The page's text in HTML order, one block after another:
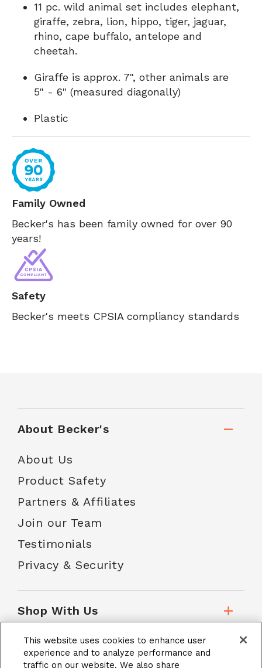
11 pc. wild animal set includes elephant,
giraffe, zebra, lion, hippo, tiger, jaguar,
rhino, cape buffalo, antelope and
cheetah.
Giraffe is approx. 7", other animals are
5" - 6" (measured diagonally)
Plastic
Family Owned
Becker's has been family owned for over 90
years!
Safety
Becker's meets CPSIA compliancy standards
About Becker's
About Us
Product Safety
Partners & Affiliates
Join our Team
Testimonials
Privacy & Security
Shop With Us
Customer Service
This website uses cookies to enhance user
experience and to analyze performance and
traffic on our website. We also share